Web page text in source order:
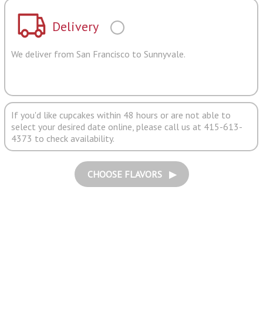
Delivery
We deliver from San Francisco to Sunnyvale.
If you'd like cupcakes within 48 hours or are not able to
select your desired date online, please call us at 415-613-
4373 to check availability.
CHOOSE FLAVORS ▶︎